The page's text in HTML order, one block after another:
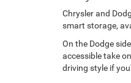
Chrysler and
smart storage,
On the Dodge
accessible take
driving style if